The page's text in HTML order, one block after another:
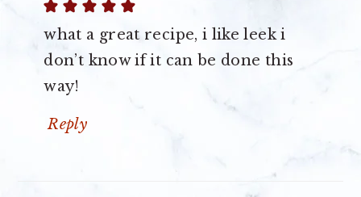
what a great recipe, i like leek i
don’t know if it can be done this
way!
Reply